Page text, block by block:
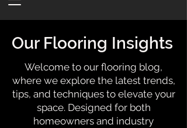
Our Flooring Insights
Welcome to our flooring blog,
where we explore the latest trends,
tips, and techniques to elevate your
space. Designed for both
homeowners and industry